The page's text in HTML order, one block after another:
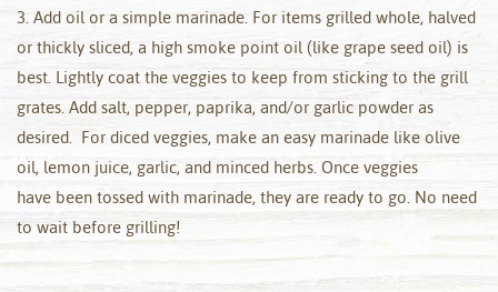
3. Add oil or a simple marinade. For items grilled whole, halved
or thickly sliced, a high smoke point oil (like grape seed oil) is
best. Lightly coat the veggies to keep from sticking to the grill
grates. Add salt, pepper, paprika, and/or garlic powder as
desired. For diced veggies, make an easy marinade like olive
oil, lemon juice, garlic, and minced herbs. Once veggies
have been tossed with marinade, they are ready to go. No need
to wait before grilling!